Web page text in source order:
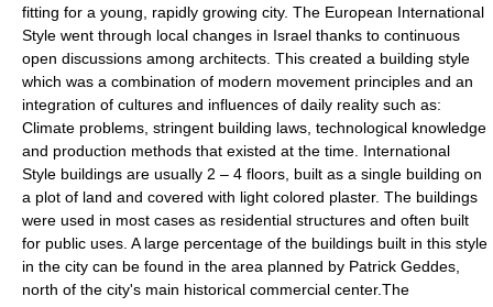
fitting for a young, rapidly growing city. The European International
Style went through local changes in Israel thanks to continuous
open discussions among architects. This created a building style
which was a combination of modern movement principles and an
integration of cultures and influences of daily reality such as:
Climate problems, stringent building laws, technological knowledge
and production methods that existed at the time. International
Style buildings are usually 2 – 4 floors, built as a single building on
a plot of land and covered with light colored plaster. The buildings
were used in most cases as residential structures and often built
for public uses. A large percentage of the buildings built in this style
in the city can be found in the area planned by Patrick Geddes
north of the city's main historical commercial center.The